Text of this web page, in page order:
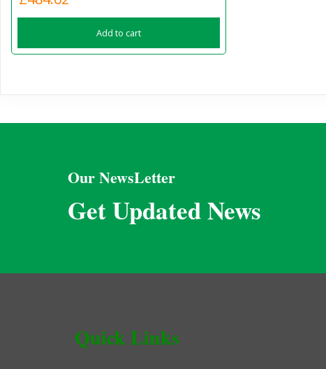
Add to cart
Our NewsLetter
Get Updated News
Quick Links